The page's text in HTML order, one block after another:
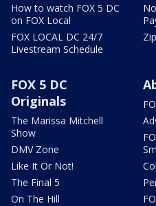
How to watch FOX 5 DC
on FOX Local
FOX LOCAL DC 24/7
Livestream Schedule
FOX 5 DC
Originals
The Marissa Mitchell
Show
DMV Zone
Like It Or Not!
The Final 5
On The Hill